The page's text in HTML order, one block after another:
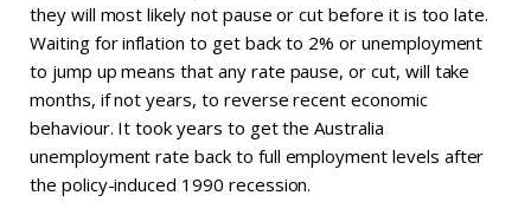
they will most likely not pause or cut before it is too late.
Waiting for inflation to get back to 2% or unemployment
to jump up means that any rate pause, or cut, will take
months, if not years, to reverse recent economic
behaviour. It took years to get the Australia
unemployment rate back to full employment levels after
the policy-induced 1990 recession.